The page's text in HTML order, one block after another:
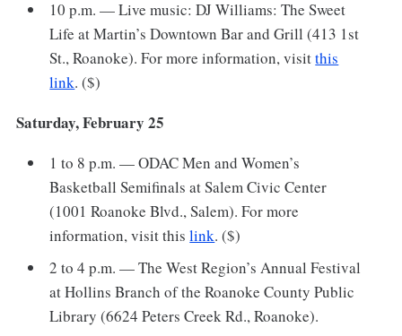
10 p.m. — Live music: DJ Williams: The Sweet
Life at Martin’s Downtown Bar and Grill (413 1st
St., Roanoke). For more information, visitthis
link. ($)
Saturday, February 25
1 to 8 p.m. — ODAC Men and Women’s
Basketball Semifinals at Salem Civic Center
(1001 Roanoke Blvd., Salem). For more
information, visit thislink. ($)
2 to 4 p.m. — The West Region’s Annual Festival
at Hollins Branch of the Roanoke County Public
Library (6624 Peters Creek Rd., Roanoke).